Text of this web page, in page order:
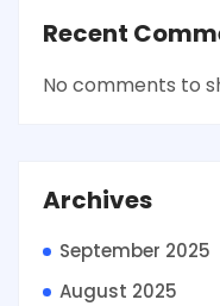
Recent
No comments to
Archives
September 2025
August 2025